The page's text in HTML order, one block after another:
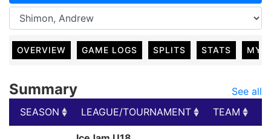
OVERVIEW GAME LOGS SPLITS STATS MY
Summary
See all
SEASON
LEAGUE/TOURNAMENT TEAM
LEAGUE/TOURNAMENT